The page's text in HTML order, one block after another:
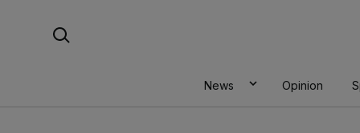
News Opinion